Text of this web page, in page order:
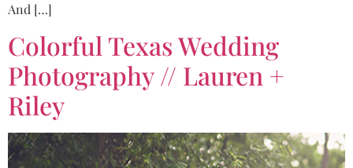
And […]
Colorful Texas Wedding
Photography // Lauren +
Riley